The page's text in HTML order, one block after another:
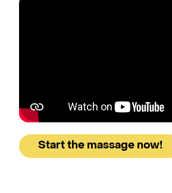
Start the massage now!